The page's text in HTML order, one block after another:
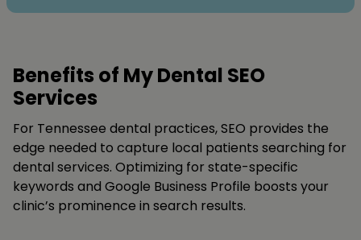
Benefits of My Dental SEO
Services
For Tennessee dental practices, SEO provides the
edge needed to capture local patients searching for
dental services. Optimizing for state-specific
keywords and Google Business Profile boosts your
clinic’s prominence in search results.